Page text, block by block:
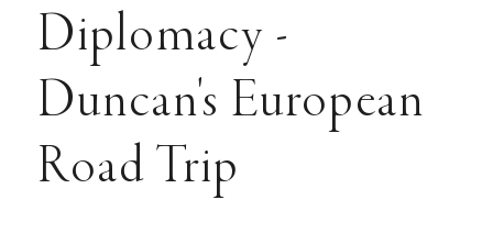
Diplomacy -
Duncan's European
Road Trip